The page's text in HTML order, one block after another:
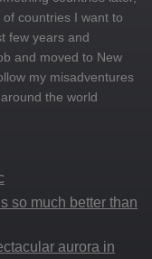
countries I want to
few years and
and moved to New
my misadventures
the world
so much better than
aurora in